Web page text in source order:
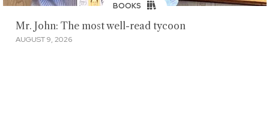
BOOKS
Mr. John: The most well-read tycoon
AUGUST 9, 2026